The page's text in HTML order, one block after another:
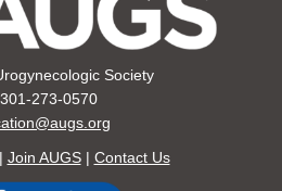
Society
273-0570
Join AUGS| Contact Us